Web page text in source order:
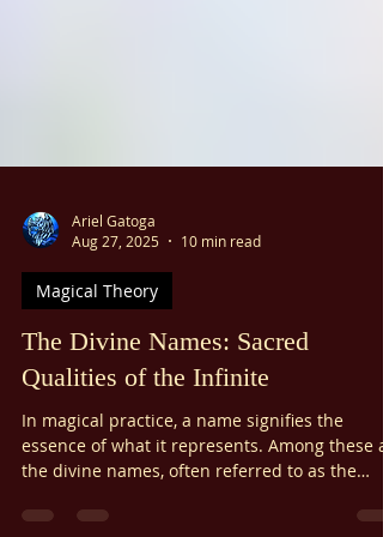
Ariel Gatoga
Aug 27, 2025
10 min read
Magical Theory
The Divine Names: Sacred
Qualities of the Infinite